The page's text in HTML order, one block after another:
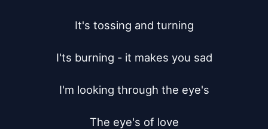
It's tossing and turning
I'ts burning - it makes you sad
I'm looking through the eye's
The eye's of love